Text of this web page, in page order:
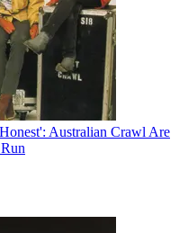
Australian Crawl Are